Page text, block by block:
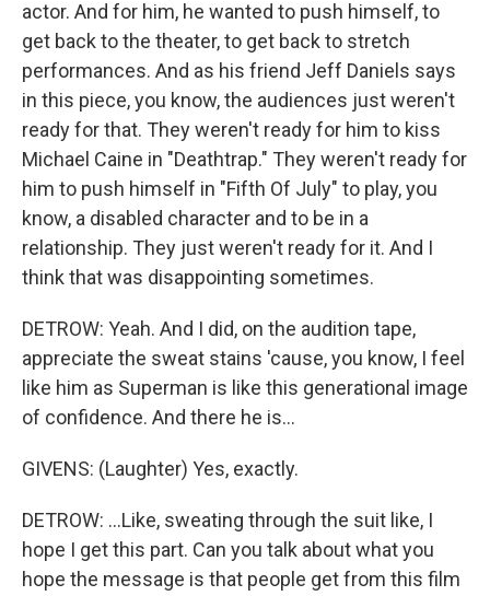
actor. And for him, he wanted to push himself, to
get back to the theater, to get back to stretch
performances. And as his friend Jeff Daniels says
in this piece, you know, the audiences just weren't
ready for that. They weren't ready for him to kiss
Michael Caine in "Deathtrap." They weren't ready for
him to push himself in "Fifth Of July" to play, you
know, a disabled character and to be in a
relationship. They just weren't ready for it. And I
think that was disappointing sometimes.
DETROW: Yeah. And I did, on the audition tape,
appreciate the sweat stains 'cause, you know, I feel
like him as Superman is like this generational image
of confidence. And there he is...
GIVENS: (Laughter) Yes, exactly.
DETROW: ...Like, sweating through the suit like, I
hope I get this part. Can you talk about what you
hope the message is that people get from this film